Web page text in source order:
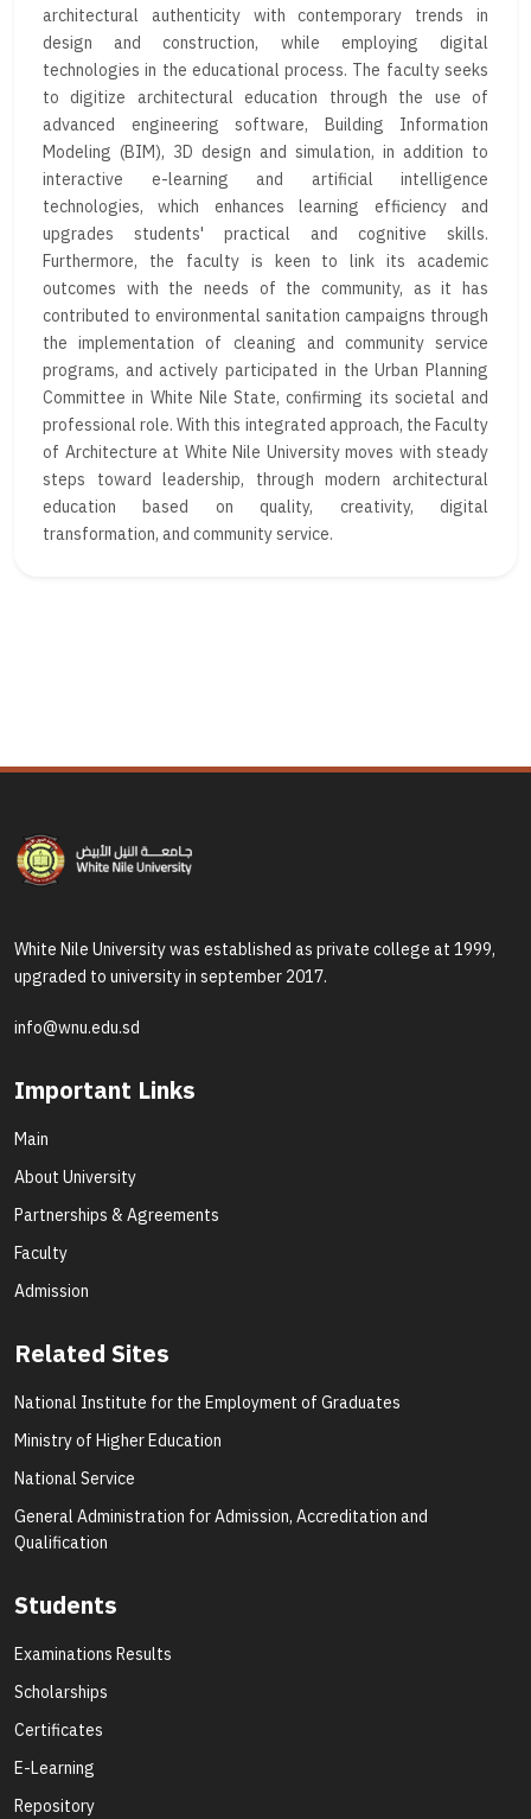
architectural authenticity with contemporary trends in
design and construction, while employing digital
technologies in the educational process. The faculty seeks
to digitize architectural education through the use of
advanced engineering software, Building Information
Modeling (BIM), 3D design and simulation, in addition to
interactive e-learning and artificial intelligence
technologies, which enhances learning efficiency and
upgrades students' practical and cognitive skills.
Furthermore, the faculty is keen to link its academic
outcomes with the needs of the community, as it has
contributed to environmental sanitation campaigns through
the implementation of cleaning and community service
programs, and actively participated in the Urban Planning
Committee in White Nile State, confirming its societal and
professional role. With this integrated approach, the Faculty
of Architecture at White Nile University moves with steady
steps toward leadership, through modern architectural
education based on quality, creativity, digital
transformation, and community service.
White Nile University was established as private college at 1999,
upgraded to university in september 2017.
info@wnu.edu.sd
Important Links
Main
About University
Partnerships & Agreements
Faculty
Admission
Related Sites
National Institute for the Employment of Graduates
Ministry of Higher Education
National Service
General Administration for Admission, Accreditation and
Qualification
Students
Examinations Results
Scholarships
Certificates
E-Learning
Repository